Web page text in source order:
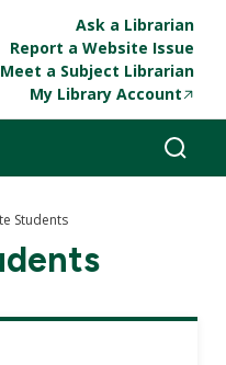
Ask a Librarian
Report a Website Issue
Meet a Subject Librarian
My Library Account
Students